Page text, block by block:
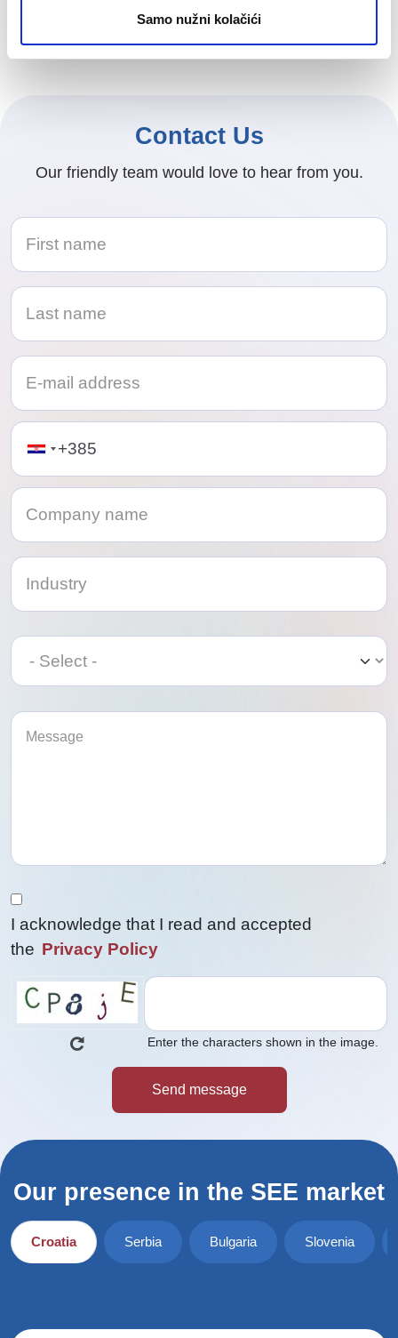
Samo nužni kolačići
Contact Us
Our friendly team would love to hear from you.
Telephone
Category
Category
I acknowledge that I read and accepted
the Privacy Policy
Enter the characters shown in the image.
Our presence in the SEE market
Croatia Serbia Bulgaria Slovenia